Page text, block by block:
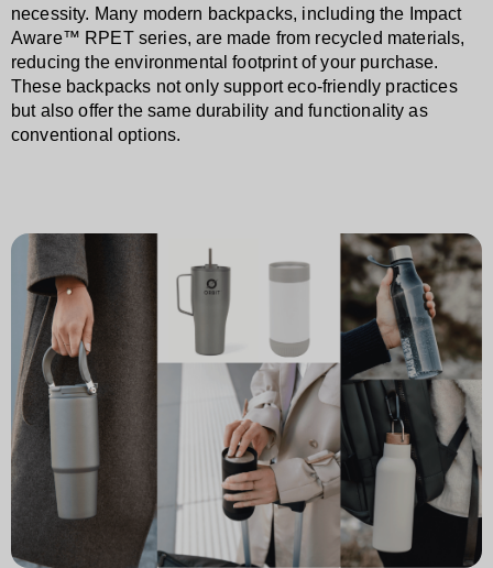
necessity. Many modern backpacks, including the Impact
Aware™ RPET series, are made from recycled materials,
reducing the environmental footprint of your purchase.
These backpacks not only support eco-friendly practices
but also offer the same durability and functionality as
conventional options.